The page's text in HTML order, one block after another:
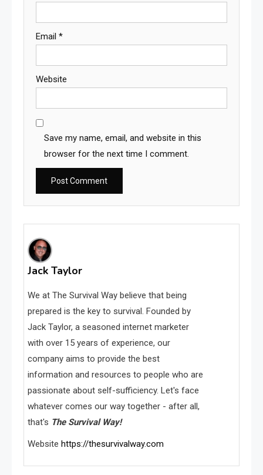
Email *
Website
Save my name, email, and website in this
browser for the next time I comment.
Jack Taylor
We at The Survival Way believe that being
prepared is the key to survival. Founded by
Jack Taylor, a seasoned internet marketer
with over 15 years of experience, our
company aims to provide the best
information and resources to people who are
passionate about self-sufficiency. Let's face
whatever comes our way together - after all,
that's The Survival Way!
Website https://thesurvivalway.com